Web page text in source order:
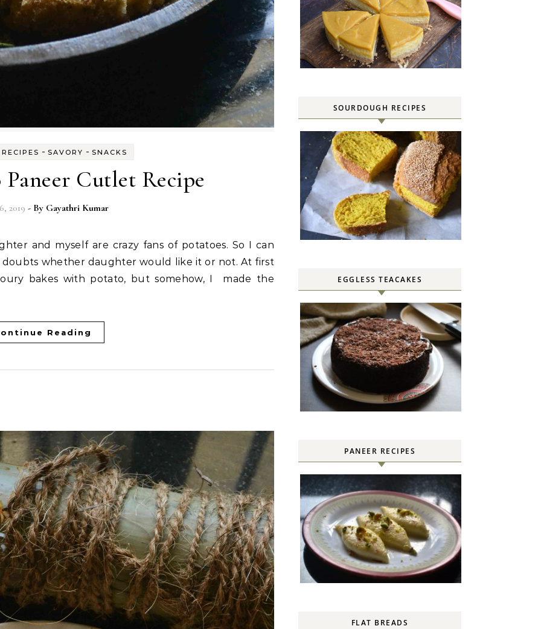
RECIPES - SAVORY - SNACKS
Paneer Cutlet Recipe
2019 - By Gayathri Kumar
whether daughter would like it or not. At first
bakes with potato, but somehow, I made the
Reading
SOURDOUGH RECIPES
EGGLESS TEACAKES
PANEER RECIPES
FLAT BREADS